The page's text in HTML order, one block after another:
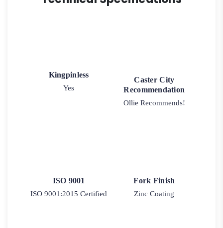
Kingpinless
Yes
Caster City
Recommendation
Ollie Recommends!
ISO 9001
ISO 9001:2015 Certified
Fork Finish
Zinc Coating